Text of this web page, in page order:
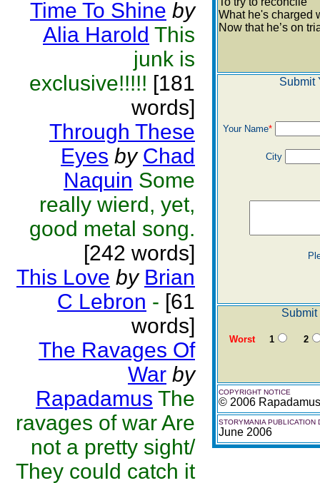
Time To Shine by
Alia Harold This
junk is
exclusive!!!!! [181
words]
Through These
Eyes by Chad
Naquin Some
really wierd, yet,
good metal song.
[242 words]
This Love by Brian
C Lebron - [61
words]
The Ravages Of
War by
Rapadamus The
ravages of war Are
not a pretty sight/
They could catch it
What he's charged
Now that he’s on
Submit
Your Name*
City
Worst1 2
COPYRIGHT NOTICE
© 2006 Rapadamus
STORYMANIA PUBLICATION
June 2006